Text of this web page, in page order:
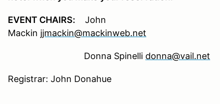
EVENT CHAIRS: John
Mackin jjmackin@mackinweb.net
Donna Spinelli donna@vail.net
Registrar: John Donahue